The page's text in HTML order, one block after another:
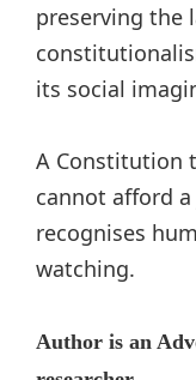
preserving the
its social
A Constitution
cannot afford
recognises
watching.
Author is an